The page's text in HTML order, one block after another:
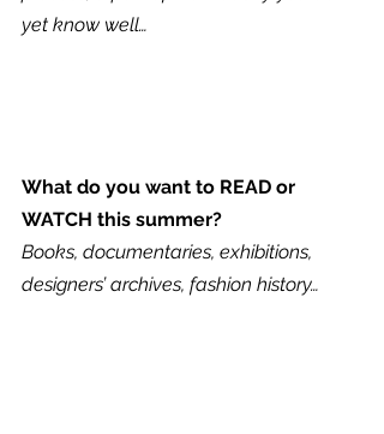
yet know well…
What do you want to READ or
WATCH this summer?
Books, documentaries, exhibitions,
designers’ archives, fashion history…